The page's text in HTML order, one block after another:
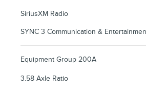
SiriusXM Radio
SYNC 3 Communication &
Equipment Group 200A
3.58 Axle Ratio